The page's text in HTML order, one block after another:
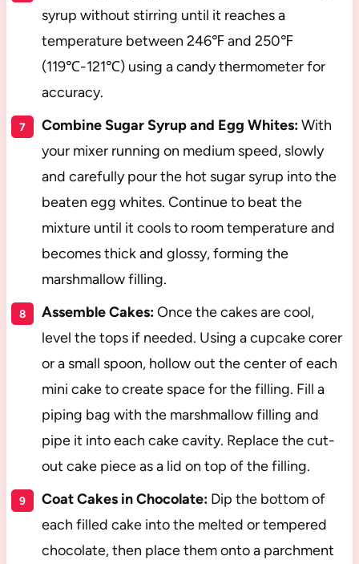
syrup without stirring until it reaches a
temperature between 246℉ and 250℉
(119℃-121℃) using a candy thermometer for
accuracy.
Combine Sugar Syrup and Egg Whites:With
your mixer running on medium speed, slowly
and carefully pour the hot sugar syrup into the
beaten egg whites. Continue to beat the
mixture until it cools to room temperature and
becomes thick and glossy, forming the
marshmallow filling.
Assemble Cakes:Once the cakes are cool,
level the tops if needed. Using a cupcake corer
or a small spoon, hollow out the center of each
mini cake to create space for the filling. Fill a
piping bag with the marshmallow filling and
pipe it into each cake cavity. Replace the cut-
out cake piece as a lid on top of the filling.
Coat Cakes in Chocolate:Dip the bottom of
each filled cake into the melted or tempered
chocolate, then place them onto a parchment